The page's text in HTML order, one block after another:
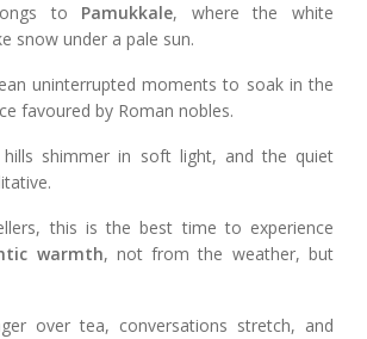
to Pamukkale, where the white
snow under a pale sun.
uninterrupted moments to soak in the
favoured by Roman nobles.
hills shimmer in soft light, and the quiet
this is the best time to experience
warmth, not from the weather, but
over tea, conversations stretch, and